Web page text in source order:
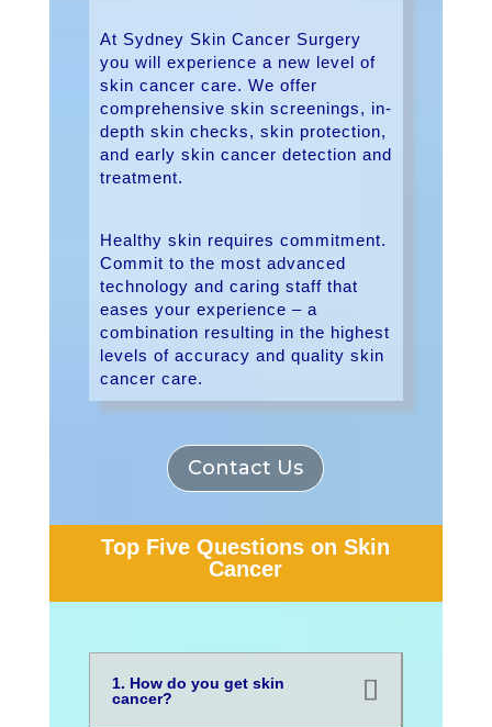
At Sydney Skin Cancer Surgery
you will experience a new level of
skin cancer care. We offer
comprehensive skin screenings, in-
depth skin checks, skin protection,
and early skin cancer detection and
treatment.
Healthy skin requires commitment.
Commit to the most advanced
technology and caring staff that
eases your experience – a
combination resulting in the highest
levels of accuracy and quality skin
cancer care.
Contact Us
Top Five Questions on Skin
Cancer
1. How do you get skin
cancer?